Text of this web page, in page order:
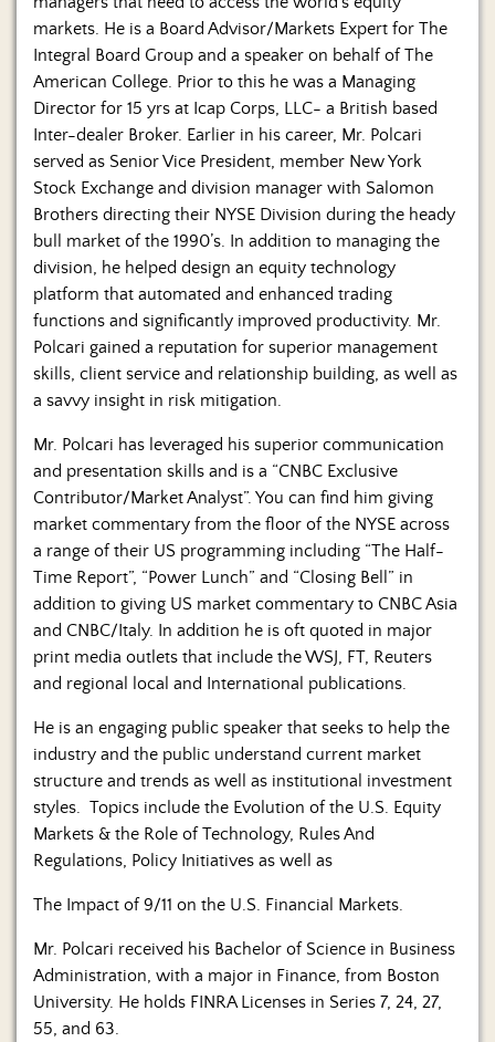
markets. He is a Board Advisor/Markets Expert for The
Integral Board Group and a speaker on behalf of The
American College. Prior to this he was a Managing
Director for 15 yrs at Icap Corps, LLC- a British based
Inter-dealer Broker. Earlier in his career, Mr. Polcari
served as Senior Vice President, member New York
Stock Exchange and division manager with Salomon
Brothers directing their NYSE Division during the heady
bull market of the 1990’s. In addition to managing the
division, he helped design an equity technology
platform that automated and enhanced trading
functions and significantly improved productivity. Mr.
Polcari gained a reputation for superior management
skills, client service and relationship building, as well as
a savvy insight in risk mitigation.
Mr. Polcari has leveraged his superior communication
and presentation skills and is a “CNBC Exclusive
Contributor/Market Analyst”. You can find him giving
market commentary from the floor of the NYSE across
a range of their US programming including “The Half-
Time Report”, “Power Lunch” and “Closing Bell” in
addition to giving US market commentary to CNBC Asia
and CNBC/Italy. In addition he is oft quoted in major
print media outlets that include the WSJ, FT, Reuters
and regional local and International publications.
He is an engaging public speaker that seeks to help the
industry and the public understand current market
structure and trends as well as institutional investment
styles. Topics include the Evolution of the U.S. Equity
Markets & the Role of Technology, Rules And
Regulations, Policy Initiatives as well as
The Impact of 9/11 on the U.S. Financial Markets.
Mr. Polcari received his Bachelor of Science in Business
Administration, with a major in Finance, from Boston
University. He holds FINRA Licenses in Series 7, 24, 27,
55, and 63.